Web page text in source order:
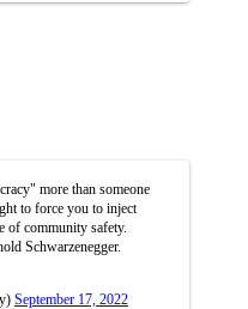
more than someone
to force you to inject
of community safety.
Schwarzenegger.
September 17, 2022